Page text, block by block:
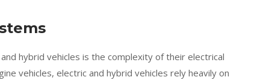
hybrid vehicles is the complexity of their electrical
vehicles, electric and hybrid vehicles rely heavily on